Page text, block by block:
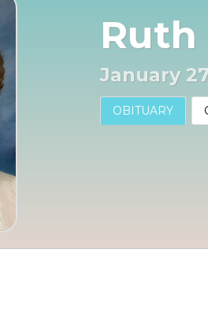
Ruth
January
OBITUARY